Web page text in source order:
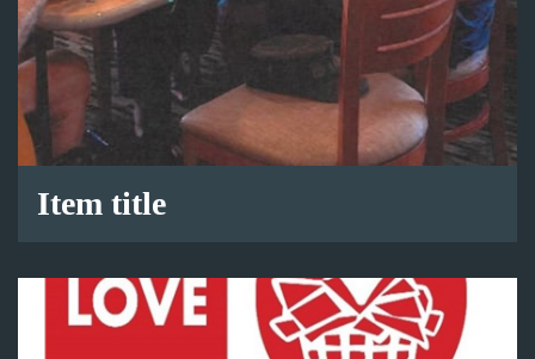
Item title